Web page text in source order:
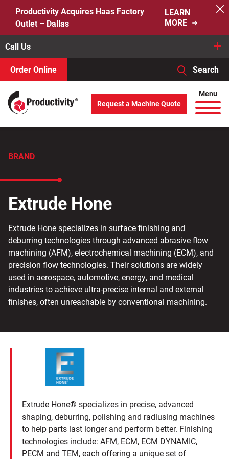
content
Productivity Acquires Haas Factory
Outlet – Dallas
LEARN
MORE
Call Us
Order Online Search
Search
for:
When autocomplete results are available use up and down
Menu
Request a Machine Quote
BRAND
Extrude Hone
Extrude Hone specializes in surface finishing and
deburring technologies through advanced abrasive flow
machining (AFM), electrochemical machining (ECM), and
precision flow technologies. Their solutions are widely
used in aerospace, automotive, energy, and medical
industries to achieve ultra-precise internal and external
finishes, often unreachable by conventional machining.
Extrude Hone® specializes in precise, advanced
shaping, deburring, polishing and radiusing machines
to help parts last longer and perform better. Finishing
technologies include: AFM, ECM, ECM DYNAMIC,
PECM and TEM, each offering a unique set of